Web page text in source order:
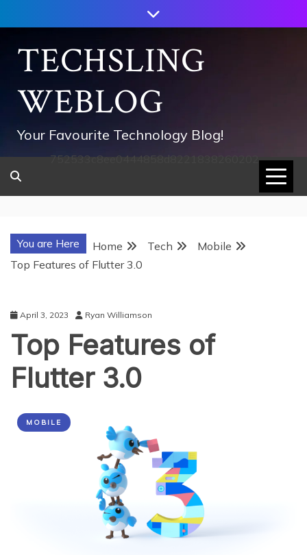
to
contentTECHSLING
WEBLOG
Your Favourite Technology Blog!
752533c8ee0444858d8221838260202
You are Here Home Tech
Mobile
Top Features of Flutter 3.0
April 3, 2023 Ryan Williamson
Top Features of
Flutter 3.0
MOBILE